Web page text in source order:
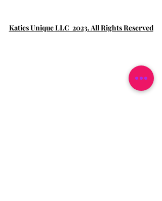
Katies Unique LLC 2023. All Rights Reserved